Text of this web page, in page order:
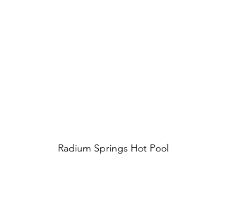
Radium Springs Hot Pool